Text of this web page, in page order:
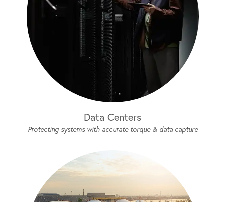
Data Centers
Protecting systems with accurate torque & data capture